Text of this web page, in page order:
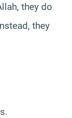
they do
they